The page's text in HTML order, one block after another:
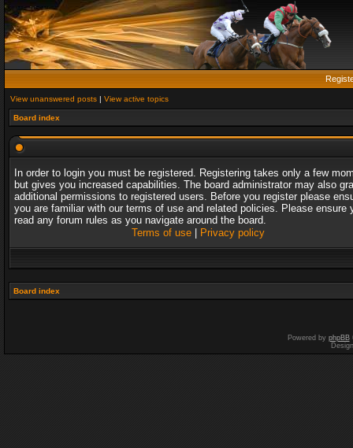
View unanswered posts | View active topics
Board index
In order to login you must be registered. Registering takes only a few
but gives you increased capabilities. The board administrator may also
additional permissions to registered users. Before you register please
you are familiar with our terms of use and related policies. Please ensure
read any forum rules as you navigate around the board.
Terms of use| Privacy policy
Board index
Powered by phpBB